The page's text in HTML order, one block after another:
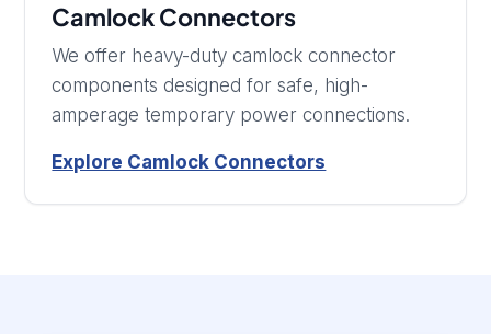
Camlock Connectors
We offer heavy-duty camlock connector
components designed for safe, high-
amperage temporary power connections.
Explore Camlock Connectors